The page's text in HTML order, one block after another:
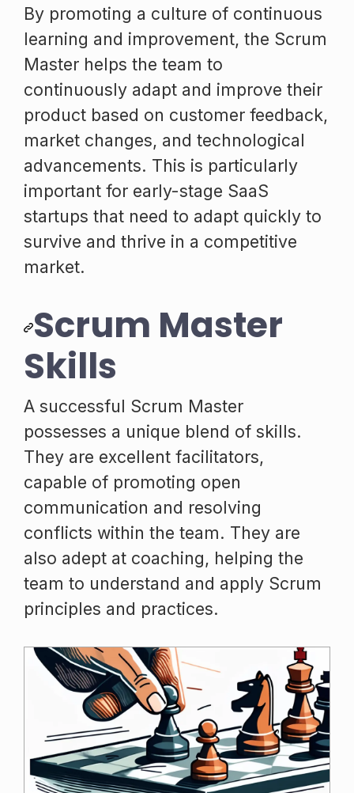
By promoting a culture of continuous
learning and improvement, the Scrum
Master helps the team to
continuously adapt and improve their
product based on customer feedback,
market changes, and technological
advancements. This is particularly
important for early-stage SaaS
startups that need to adapt quickly to
survive and thrive in a competitive
market.
Scrum Master
Skills
A successful Scrum Master
possesses a unique blend of skills.
They are excellent facilitators,
capable of promoting open
communication and resolving
conflicts within the team. They are
also adept at coaching, helping the
team to understand and apply Scrum
principles and practices.